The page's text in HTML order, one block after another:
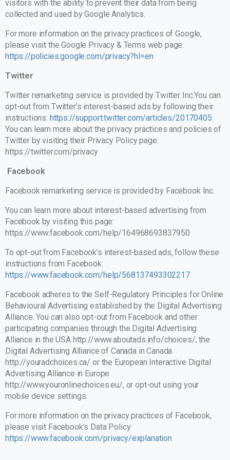
visitors with the ability to prevent their data from being
collected and used by Google Analytics.
For more information on the privacy practices of Google,
please visit the Google Privacy & Terms web page:
https://policies.google.com/privacy?hl=en
Twitter
Twitter remarketing service is provided by Twitter Inc.You can
opt-out from Twitter’s interest-based ads by following their
instructions: https://support.twitter.com/articles/20170405.
You can learn more about the privacy practices and policies of
Twitter by visiting their Privacy Policy page:
https://twitter.com/privacy
Facebook
Facebook remarketing service is provided by Facebook Inc.
You can learn more about interest-based advertising from
Facebook by visiting this page:
https://www.facebook.com/help/164968693837950
To opt-out from Facebook’s interest-based ads, follow these
instructions from Facebook:
https://www.facebook.com/help/568137493302217
Facebook adheres to the Self-Regulatory Principles for Online
Behavioural Advertising established by the Digital Advertising
Alliance. You can also opt-out from Facebook and other
participating companies through the Digital Advertising
Alliance in the USA http://www.aboutads.info/choices/, the
Digital Advertising Alliance of Canada in Canada
http://youradchoices.ca/ or the European Interactive Digital
Advertising Alliance in Europe
http://www.youronlinechoices.eu/, or opt-out using your
mobile device settings.
For more information on the privacy practices of Facebook,
please visit Facebook’s Data Policy:
https://www.facebook.com/privacy/explanation